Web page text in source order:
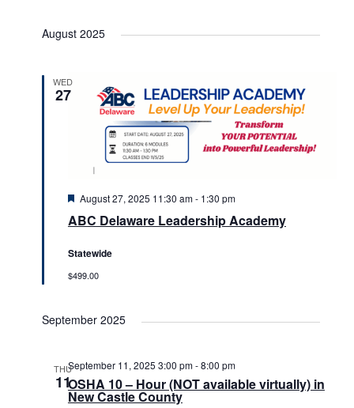
August 2025
WED
27
ABC Delaware Leadership Academy
Featured
August 27, 2025 11:30 am- 1:30 pm
Statewide
$499.00
September 2025
THU
11OSHA 10 – Hour (NOT available virtually) in
New Castle County
September 11, 2025 3:00 pm-8:00 pm